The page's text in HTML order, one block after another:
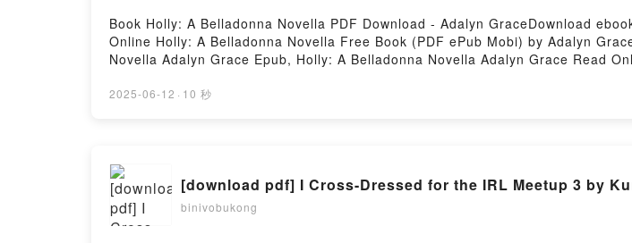
Book Holly: A Belladonna Novella PDF Download - Adalyn GraceDownload
Online Holly: A Belladonna Novella Free Book (PDF ePub Mobi) by Adalyn
Novella Adalyn Grace Epub, Holly: A Belladonna Novella Adalyn Grace Read
Belladonna Novella Adalyn Grace Free DownloadPowered by Firstory Hosting
2025-06-12 · 10 秒
[download pdf] I Cross-Dressed for the IRL Meetup 3 by
binivobukong